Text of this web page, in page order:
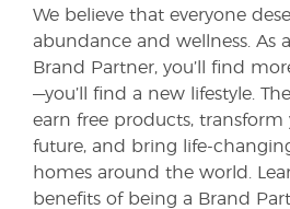
We believe that everyone
abundance and wellness. As
Brand Partner, you’ll find
—you’ll find a new lifestyle.
earn free products, transform
future, and bring life-
homes around the world.
benefits of being a Brand